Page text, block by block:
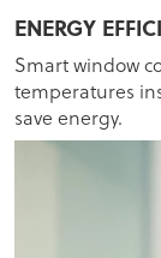
ENERGY
Smart window
temperatures
save energy.